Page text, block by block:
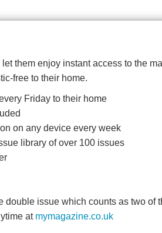
them enjoy instant access to the
free to their home.
Friday to their home
on any device every week
library of over 100 issues
double issue which counts as two of
at mymagazine.co.uk